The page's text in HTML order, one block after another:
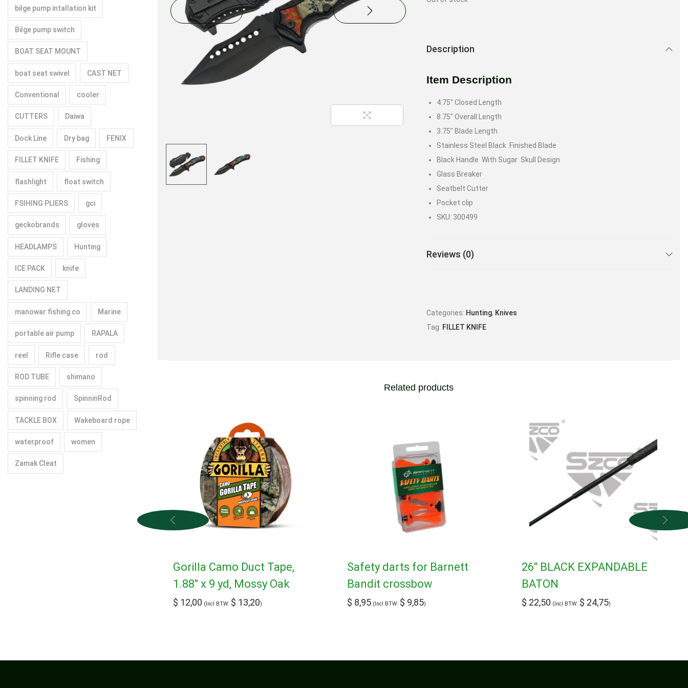
Description
Item Description
4.75″ Closed Length
8.75″ Overall Length
3.75″ Blade Length
Stainless Steel Black Finished Blade
Black Handle With Sugar Skull Design
Glass Breaker
Seatbelt Cutter
Pocket clip
SKU: 300499
Reviews (0)
Categories: Hunting, Knives
Tag: FILLET KNIFE
Related products
Gorilla Camo Duct Tape,
1.88″ x 9 yd, Mossy Oak
$ 12,00 (Incl BTW: $ 13,20)
Safety darts for Barnett
Bandit crossbow
$ 8,95 (Incl BTW: $ 9,85)
26″ BLACK EXPANDABLE
BATON
$ 22,50 (Incl BTW: $ 24,75)
bilge pump intallation kit
Bilge pump switch
BOAT SEAT MOUNT
boat seat swivel CAST NET
Conventional cooler
CUTTERS Daiwa
Dock Line Dry bag FENIX
FILLET KNIFE Fishing
flashlight float switch
FSIHING PLIERS gci
geckobrands gloves
HEADLAMPS Hunting
ICE PACK knife
LANDING NET
manowar fishing co Marine
portable air pump RAPALA
reel Rifle case rod
ROD TUBE shimano
spinning rod SpinninRod
TACKLE BOX Wakeboard rope
waterproof women
Zamak Cleat